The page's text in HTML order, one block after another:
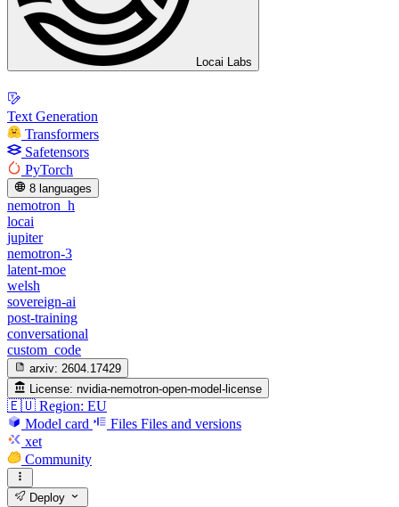
Locai Labs
Text Generation
Transformers
Safetensors
PyTorch
8 languages
nemotron_h
locai
jupiter
nemotron-3
latent-moe
welsh
sovereign-ai
post-training
conversational
custom_code
arxiv: 2604.17429
License: nvidia-nemotron-open-model-license
🇪🇺 Region: EU
Model card
Files Files and versions
xet
Community
Deploy